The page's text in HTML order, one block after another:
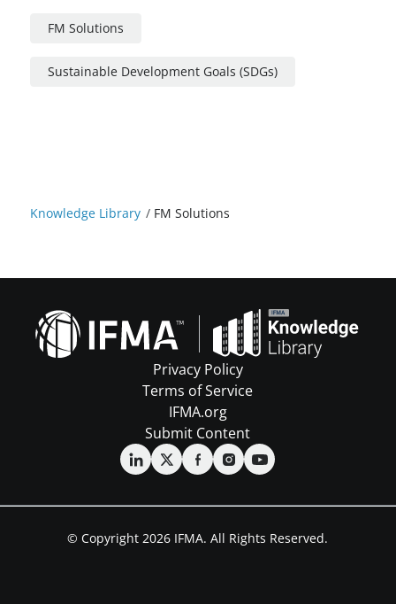
Knowledge Library / FM Solutions
FM Solutions
Sustainable Development Goals (SDGs)
Privacy Policy
Terms of Service
IFMA.org
Submit Content
© Copyright 2026 IFMA. All Rights Reserved.